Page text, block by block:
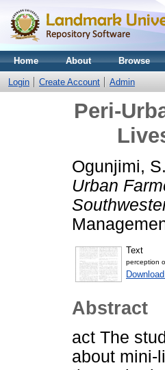
Home About Browse
Login Create Account Admin
Peri-
Ogunjimi,
Urban
Text
perception
Abstract
act The
about mini-